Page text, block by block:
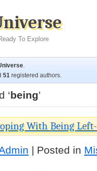
To Explore
.
51 registered authors.
‘being’
With Being
| Posted in